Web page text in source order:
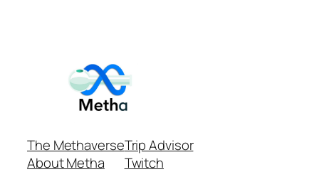
The Methaverse
About Metha
Trip Advisor
Twitch